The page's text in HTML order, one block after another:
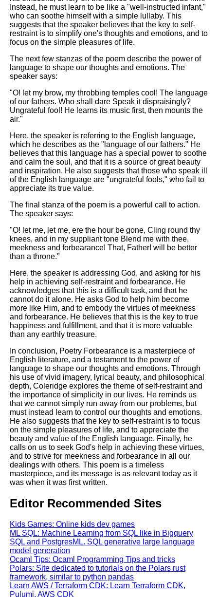
Instead, he must learn to be like a "well-instructed infant,"
who can soothe himself with a simple lullaby. This
suggests that the speaker believes that the key to self-
restraint is to simplify one's thoughts and emotions, and to
focus on the simple pleasures of life.
The next few stanzas of the poem describe the power of
language to shape our thoughts and emotions. The
speaker says:
"O! let my brow, my throbbing temples cool! The language
of our fathers. Who shall dare Speak it dispraisingly?
Ungrateful fool! He learns its music first, then mounts the
air."
Here, the speaker is referring to the English language,
which he describes as the "language of our fathers." He
believes that this language has a special power to soothe
and calm the soul, and that it is a source of great beauty
and inspiration. He also suggests that those who speak ill
of the English language are "ungrateful fools," who fail to
appreciate its true value.
The final stanza of the poem is a powerful call to action.
The speaker says:
"O! let me, let me, ere the hour be gone, Cling round thy
knees, and in my suppliant tone Blend me with thee,
meekness and forbearance! That, Father! will be better
than a throne."
Here, the speaker is addressing God, and asking for his
help in achieving self-restraint and forbearance. He
acknowledges that this is a difficult task, and that he
cannot do it alone. He asks God to help him become
more like Him, and to embody the virtues of meekness
and forbearance. He believes that this is the key to true
happiness and fulfillment, and that it is more valuable
than any earthly treasure.
In conclusion, Poetry Forbearance is a masterpiece of
English literature, and a testament to the power of
language to shape our thoughts and emotions. Through
his use of vivid imagery, lyrical beauty, and philosophical
depth, Coleridge explores the theme of self-restraint and
the importance of simplicity in our lives. He reminds us
that we cannot simply run away from our problems, but
must instead learn to control our thoughts and emotions.
He also suggests that the key to self-restraint is to focus
on the simple pleasures of life, and to appreciate the
beauty and value of the English language. Finally, he
calls on us to seek God's help in achieving these virtues,
and to strive for meekness and forbearance in all our
dealings with others. This poem is a timeless
masterpiece, and its message is as relevant today as it
was when it was first written.
Editor Recommended Sites
Kids Games: Online kids dev games
ML SQL: Machine Learning from SQL like in Bigquery
SQL and PostgresML. SQL generative large language
model generation
Ocaml Tips: Ocaml Programming Tips and tricks
Polars: Site dedicated to tutorials on the Polars rust
framework, similar to python pandas
Learn AWS / Terraform CDK: Learn Terraform CDK,
Pulumi, AWS CDK